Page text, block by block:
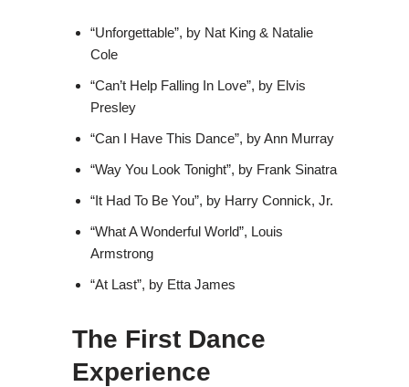
“Unforgettable”, by Nat King & Natalie
Cole
“Can’t Help Falling In Love”, by Elvis
Presley
“Can I Have This Dance”, by Ann Murray
“Way You Look Tonight”, by Frank Sinatra
“It Had To Be You”, by Harry Connick, Jr.
“What A Wonderful World”, Louis
Armstrong
“At Last”, by Etta James
The First Dance
Experience